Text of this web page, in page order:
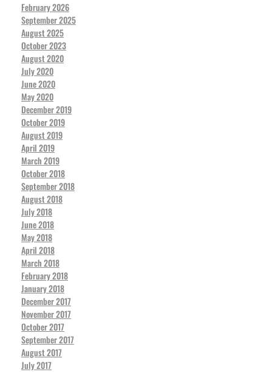
February 2026
September 2025
August 2025
October 2023
August 2020
July 2020
June 2020
May 2020
December 2019
October 2019
August 2019
April 2019
March 2019
October 2018
September 2018
August 2018
July 2018
June 2018
May 2018
April 2018
March 2018
February 2018
January 2018
December 2017
November 2017
October 2017
September 2017
August 2017
July 2017